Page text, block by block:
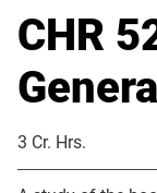
CHR
3 Cr. Hrs.